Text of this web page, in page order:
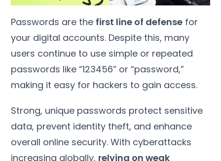
Passwords are the first line of defense for
your digital accounts. Despite this, many
users continue to use simple or repeated
passwords like “123456” or “password,”
making it easy for hackers to gain access.
Strong, unique passwords protect sensitive
data, prevent identity theft, and enhance
overall online security. With cyberattacks
increasing globally, relying on weak